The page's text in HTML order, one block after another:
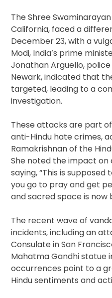
The Shree
California, faced a
December 23, with a
Modi, India’s prime
Jonathan Arguello,
Newark, indicated that
targeted, leading to a
investigation.
These attacks are part
anti-Hindu hate crimes,
Ramakrishnan of the
She noted the impact
saying, “This is
you go to pray and get
and sacred space is now
The recent wave of
incidents, including an
Consulate in San
Mahatma Gandhi statue
occurrences point to a
Hindu sentiments and